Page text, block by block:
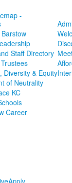
-
Staff Directory
Diversity & Equity
of Neutrality
KC
Career
Apply